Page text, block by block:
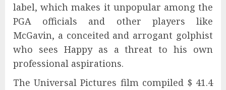
label, which makes it unpopular among the
PGA officials and other players like
McGavin, a conceited and arrogant golphist
who sees Happy as a threat to his own
professional aspirations.
The Universal Pictures film compiled $ 41.4